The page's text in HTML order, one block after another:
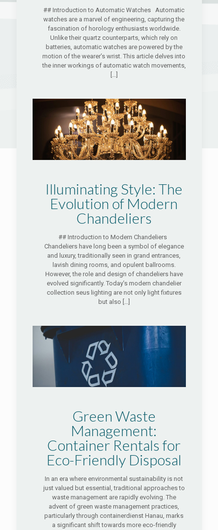
## Introduction to Automatic Watches Automatic
watches are a marvel of engineering, capturing the
fascination of horology enthusiasts worldwide.
Unlike their quartz counterparts, which rely on
batteries, automatic watches are powered by the
motion of the wearer’s wrist. This article delves into
the inner workings of automatic watch movements,
[…]
Illuminating Style: The
Evolution of Modern
Chandeliers
## Introduction to Modern Chandeliers
Chandeliers have long been a symbol of elegance
and luxury, traditionally seen in grand entrances,
lavish dining rooms, and opulent ballrooms.
However, the role and design of chandeliers have
evolved significantly. Today’s modern chandelier
collection seus lighting are not only light fixtures
but also […]
Green Waste
Management:
Container Rentals for
Eco-Friendly Disposal
In an era where environmental sustainability is not
just valued but essential, traditional approaches to
waste management are rapidly evolving. The
advent of green waste management practices,
particularly through containerdienst Hanau, marks
a significant shift towards more eco-friendly